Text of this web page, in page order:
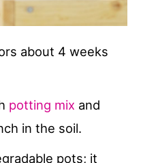
about 4 weeks
potting mix and
in the soil.
pots; it